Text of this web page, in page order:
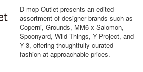
D-mop Outlet presents an edited
assortment of designer brands such as
Coperni, Grounds, MM6 x Salomon,
Spoonyard, Wild Things, Y-Project, and
Y-3, offering thoughtfully curated
fashion at approachable prices.